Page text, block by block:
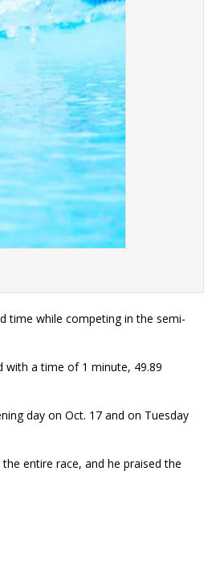
time while competing in the semi-
with a time of 1 minute, 49.89
day on Oct. 17 and on Tuesday
entire race, and he praised the